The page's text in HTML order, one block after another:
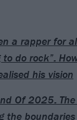
a rapper for
do rock”:
his vision
Of 2025:
the